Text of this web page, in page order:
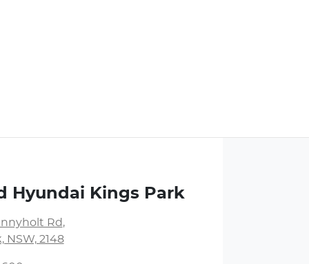
Hyundai Kings Park
Rd,
NSW, 2148